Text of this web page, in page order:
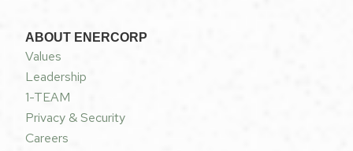
ABOUT ENERCORP
Values
Leadership
1-TEAM
Privacy & Security
Careers